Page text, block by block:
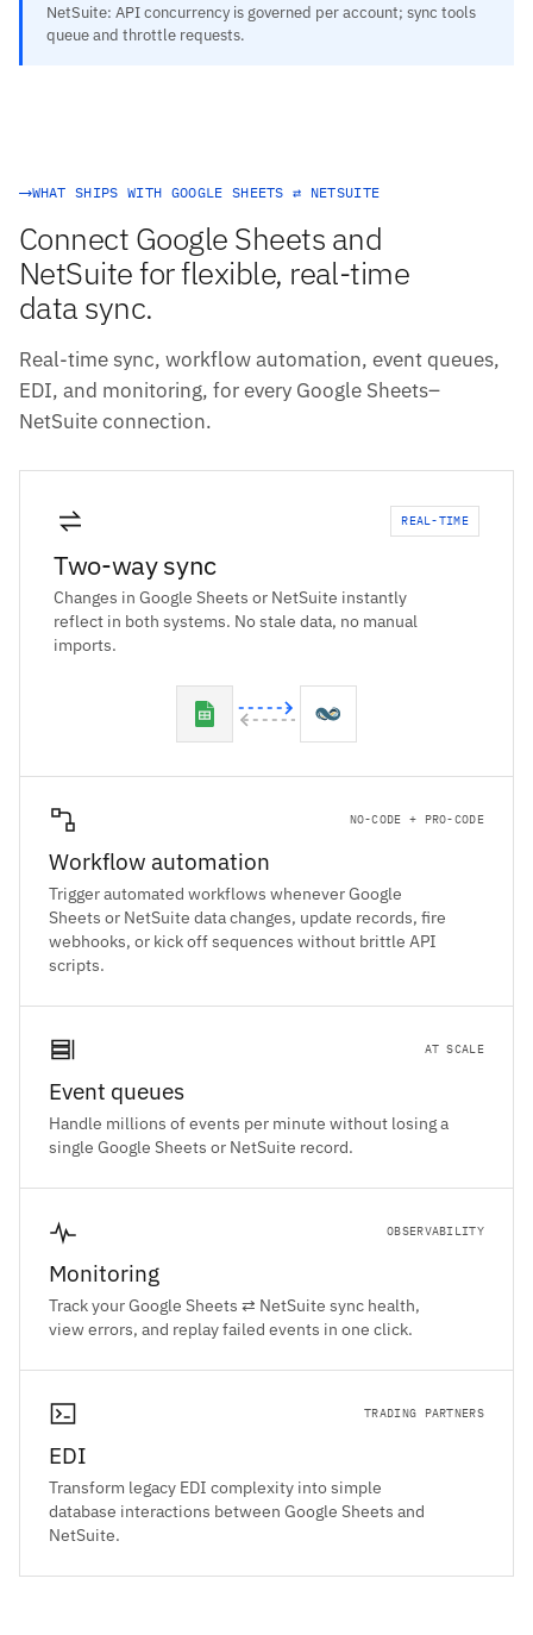
NetSuite: API concurrency is governed per account; sync tools
queue and throttle requests.
WHAT SHIPS WITH GOOGLE SHEETS ⇄ NETSUITE
Connect Google Sheets and
NetSuite for flexible, real-time
data sync.
Real-time sync, workflow automation, event queues,
EDI, and monitoring, for every Google Sheets–
NetSuite connection.
REAL-TIME
Two-way sync
Changes in Google Sheets or NetSuite instantly
reflect in both systems. No stale data, no manual
imports.
NO-CODE + PRO-CODE
Workflow automation
Trigger automated workflows whenever Google
Sheets or NetSuite data changes, update records, fire
webhooks, or kick off sequences without brittle API
scripts.
AT SCALE
Event queues
Handle millions of events per minute without losing a
single Google Sheets or NetSuite record.
OBSERVABILITY
Monitoring
Track your Google Sheets ⇄ NetSuite sync health,
view errors, and replay failed events in one click.
TRADING PARTNERS
EDI
Transform legacy EDI complexity into simple
database interactions between Google Sheets and
NetSuite.